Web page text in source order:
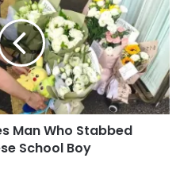
Man Who Stabbed
School Boy